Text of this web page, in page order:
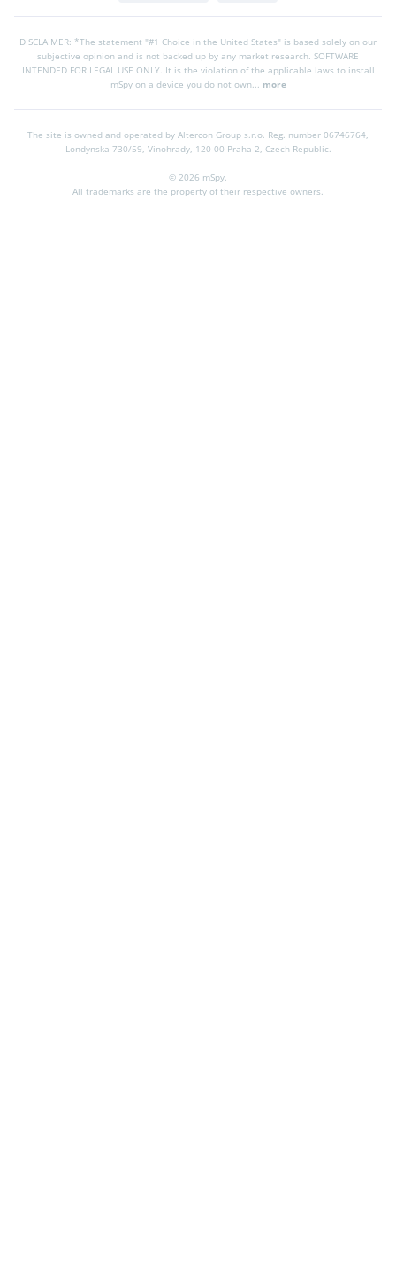
DISCLAIMER: *The statement "#1 Choice in the United States" is based solely on our
subjective opinion and is not backed up by any market research. SOFTWARE
INTENDED FOR LEGAL USE ONLY. It is the violation of the applicable laws to install
mSpy on a device you do not own...
more
The site is owned and operated by Altercon Group s.r.o. Reg. number 06746764,
Londynska 730/59, Vinohrady, 120 00 Praha 2, Czech Republic.
© 2026 mSpy.
All trademarks are the property of their respective owners.